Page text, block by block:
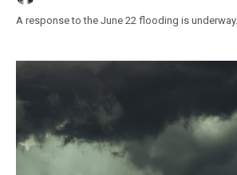
A response to the June 22 flooding is underway.